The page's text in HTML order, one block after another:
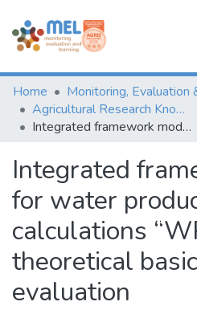
Communities & Collections
Browse
Statistics
Home
Agricultural Research Knowledge
Integrated framework model for water productivity calculations “WP-Calc”: theoretical basics and evaluation
Integrated
for water
calculations
theoretical
evaluation